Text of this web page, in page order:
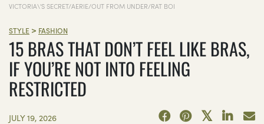
VICTORIA\'S SECRET/AERIE/OUT FROM UNDER/RAT BOI
STYLE > FASHION
15 BRAS THAT DON’T FEEL LIKE BRAS,
IF YOU’RE NOT INTO FEELING
RESTRICTED
JULY 19, 2026